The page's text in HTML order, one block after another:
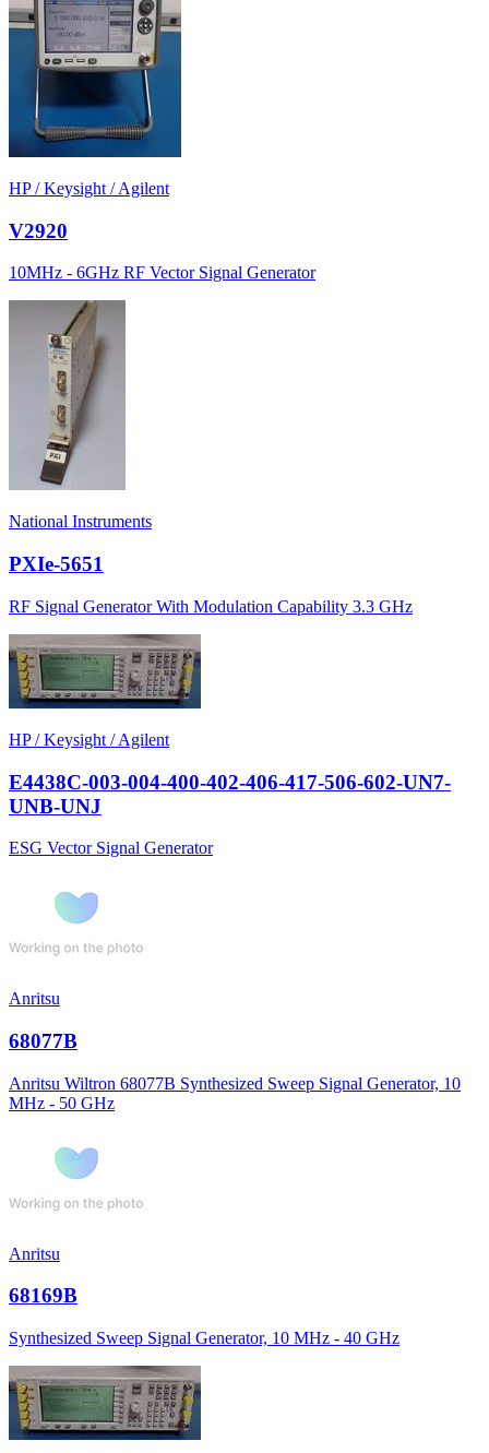
HP / Keysight / Agilent
V2920
10MHz - 6GHz RF Vector Signal Generator
National Instruments
PXIe-5651
RF Signal Generator With Modulation Capability 3.3 GHz
HP / Keysight / Agilent
E4438C-003-004-400-402-406-417-506-602-UN7-
UNB-UNJ
ESG Vector Signal Generator
Anritsu
68077B
Anritsu Wiltron 68077B Synthesized Sweep Signal Generator, 10
MHz - 50 GHz
Anritsu
68169B
Synthesized Sweep Signal Generator, 10 MHz - 40 GHz